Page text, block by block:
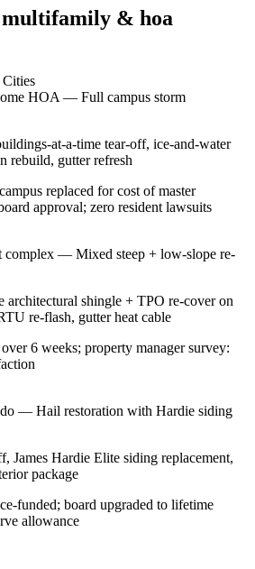
multifamily & hoa
HOA — Full campus storm
at-a-time tear-off, ice-and-water
rebuild, gutter refresh
replaced for cost of master
approval; zero resident lawsuits
complex — Mixed steep + low-slope re-
architectural shingle + TPO re-cover on
re-flash, gutter heat cable
over 6 weeks; property manager survey:
— Hail restoration with Hardie siding
James Hardie Elite siding replacement,
package
funded; board upgraded to lifetime
allowance